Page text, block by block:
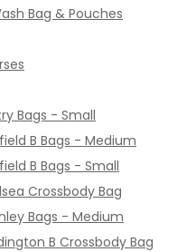
Bag & Pouches
Bags - Small
B Bags - Medium
B Bags - Small
Crossbody Bag
Bags - Medium
B Crossbody Bag